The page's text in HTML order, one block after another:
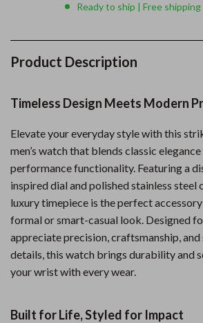
Ready to ship | Free
Product Description
Timeless Design Meets Modern
Elevate your everyday style with this
men’s watch that blends classic
performance functionality. Featuring a
inspired dial and polished stainless steel
luxury timepiece is the perfect
formal or smart-casual look. Designed
appreciate precision, craftsmanship,
details, this watch brings durability and
your wrist with every wear.
Built for Life, Styled for Impact